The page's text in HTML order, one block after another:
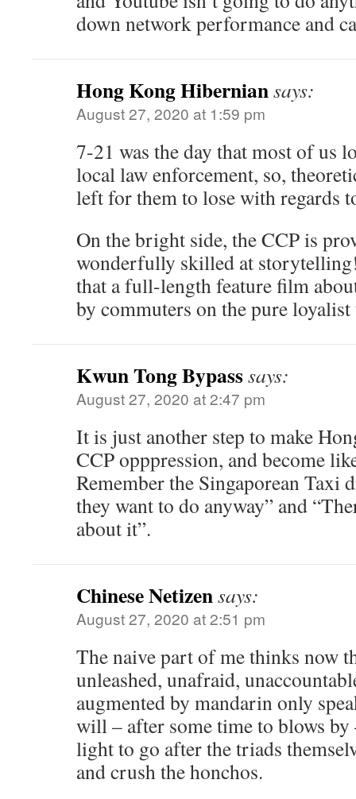
down network performance and
Hong Kong Hiberniansays:
August 27, 2020 at 1:59 pm
7-21 was the day that most of us
local law enforcement, so,
left for them to lose with regards
On the bright side, the CCP is
wonderfully skilled at
that a full-length feature film
by commuters on the pure
Kwun Tong Bypasssays:
August 27, 2020 at 2:47 pm
It is just another step to make
CCP opppression, and become
Remember the Singaporean Taxi
they want to do anyway” and
about it”.
Chinese Netizensays:
August 27, 2020 at 2:51 pm
The naive part of me thinks now
unleashed, unafraid,
augmented by mandarin only
will – after some time to blows by
light to go after the triads
and crush the honchos.